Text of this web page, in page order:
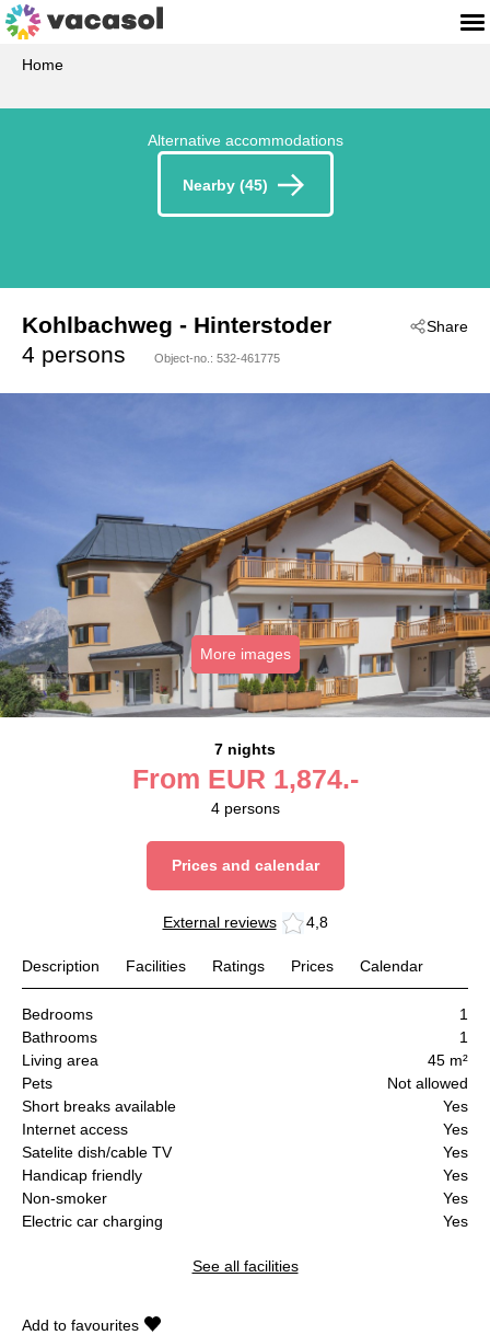
Home
Alternative accommodations
Nearby (45)
Share
Kohlbachweg
- 4573
- Hinterstoder
4 persons
Object-no.: 532-461775
More images
7 nights
From EUR 1,874.-
4 persons
Prices and calendar
External reviews 4,8
Description Facilities Ratings Prices Calendar
Bedrooms
1
Bathrooms
1
Living area
45 m²
Pets
Not allowed
Short breaks available
Yes
Internet access
Yes
Satelite dish/cable TV
Yes
Handicap friendly
Yes
Non-smoker
Yes
Electric car charging
Yes
See all facilities
Add to favourites